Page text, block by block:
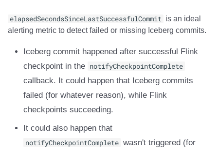
elapsedSecondsSinceLastSuccessfulCommit is an ideal
alerting metric to detect failed or missing Iceberg commits.
Iceberg commit happened after successful Flink
checkpoint in the notifyCheckpointComplete
callback. It could happen that Iceberg commits
failed (for whatever reason), while Flink
checkpoints succeeding.
It could also happen that
notifyCheckpointComplete wasn't triggered (for